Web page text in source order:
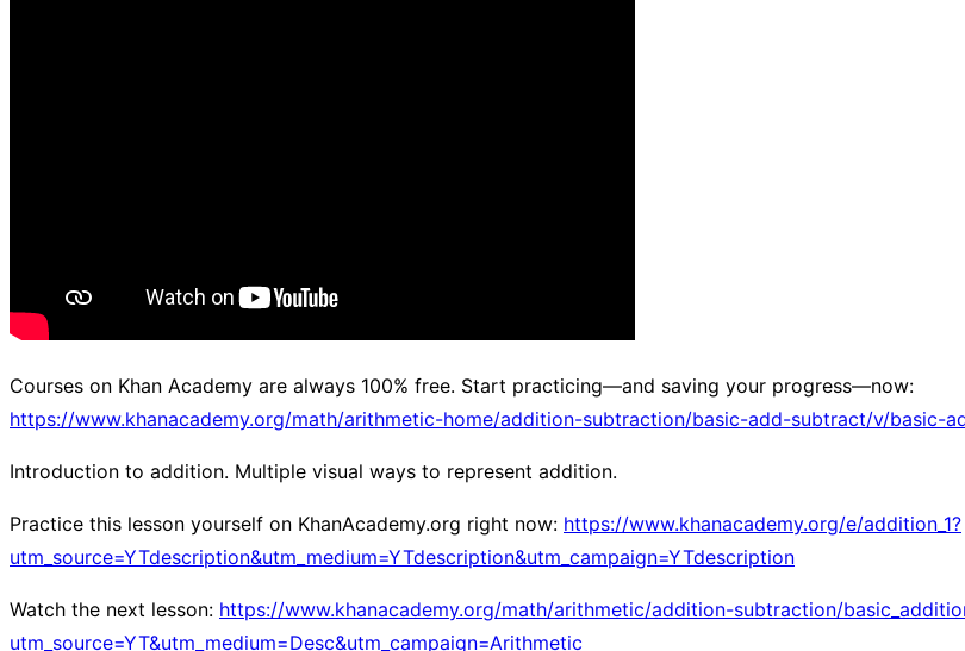
Courses on Khan Academy are always 100% free. Start practicing—and saving your progress—now:
https://www.khanacademy.org/math/arithmetic-home/addition-subtraction/basic-add-subtract/v/basic-
Introduction to addition. Multiple visual ways to represent addition.
Practice this lesson yourself on KhanAcademy.org right now: https://www.khanacademy.org/e/addition_1?
utm_source=YTdescription&utm_medium=YTdescription&utm_campaign=YTdescription
Watch the next lesson: https://www.khanacademy.org/math/arithmetic/addition-subtraction/
utm_source=YT&utm_medium=Desc&utm_campaign=Arithmetic